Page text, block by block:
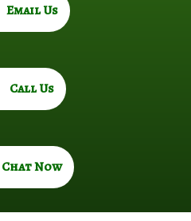
Email Us
Call Us
Chat Now